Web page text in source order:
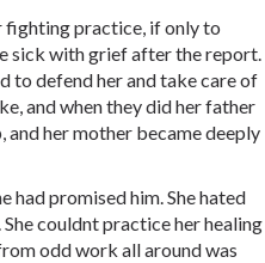
fighting practice, if only to
sick with grief after the report.
to defend her and take care of
and when they did her father
and her mother became deeply
had promised him. She hated
couldnt practice her healing
odd work all around was